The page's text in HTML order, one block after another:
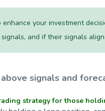
enhance your investment
and if their signals
signals and
strategy for those